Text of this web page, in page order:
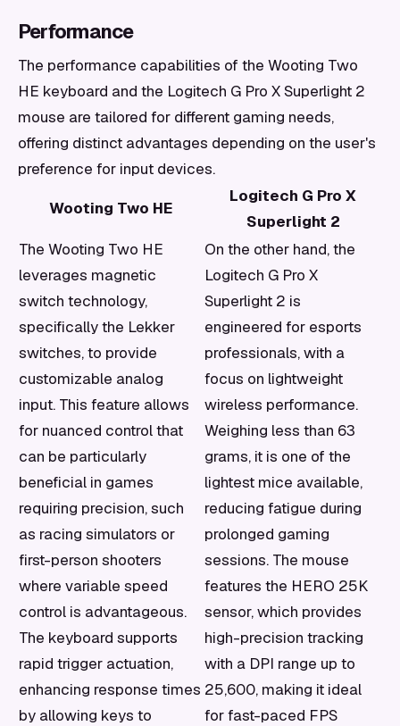
Performance
The performance capabilities of the Wooting Two
HE keyboard and the Logitech G Pro X Superlight 2
mouse are tailored for different gaming needs,
offering distinct advantages depending on the user's
preference for input devices.
Wooting Two HE
Logitech G Pro X
Superlight 2
The Wooting Two HE
leverages magnetic
switch technology,
specifically the Lekker
switches, to provide
customizable analog
input. This feature allows
for nuanced control that
can be particularly
beneficial in games
requiring precision, such
as racing simulators or
first-person shooters
where variable speed
control is advantageous.
The keyboard supports
rapid trigger actuation,
enhancing response times
by allowing keys to
On the other hand, the
Logitech G Pro X
Superlight 2 is
engineered for esports
professionals, with a
focus on lightweight
wireless performance.
Weighing less than 63
grams, it is one of the
lightest mice available,
reducing fatigue during
prolonged gaming
sessions. The mouse
features the HERO 25K
sensor, which provides
high-precision tracking
with a DPI range up to
25,600, making it ideal
for fast-paced FPS